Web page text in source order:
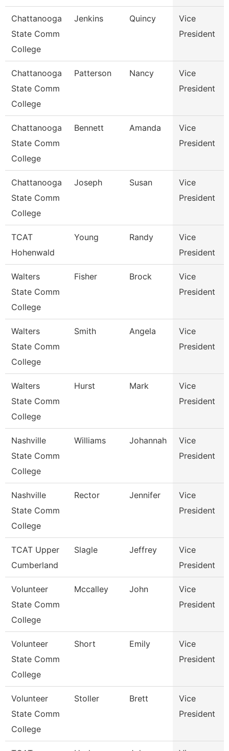
Chattanooga
State Comm
College
Jenkins Quincy
Vice
President
Chattanooga
State Comm
College
Patterson Nancy
Vice
President
Chattanooga
State Comm
College
Bennett Amanda
Vice
President
Chattanooga
State Comm
College
Joseph Susan
Vice
President
TCAT
Hohenwald
Young Randy
Vice
President
Walters
State Comm
College
Fisher Brock
Vice
President
Walters
State Comm
College
Smith Angela
Vice
President
Walters
State Comm
College
Hurst Mark
Vice
President
Nashville
State Comm
College
Williams Johannah
Vice
President
Nashville
State Comm
College
Rector Jennifer
Vice
President
TCAT Upper
Cumberland
Slagle Jeffrey
Vice
President
Volunteer
State Comm
College
Mccalley John
Vice
President
Volunteer
State Comm
College
Short Emily
Vice
President
Volunteer
State Comm
College
Stoller Brett
Vice
President